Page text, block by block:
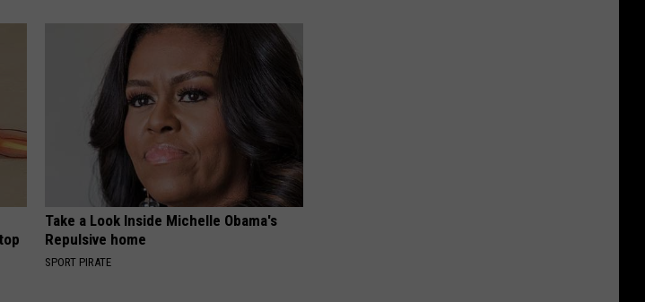
Take a Look Inside Michelle Obama's
Repulsive home
SPORT PIRATE